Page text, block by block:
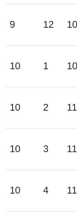
9 12
10 1
10 2
10 3
10 4